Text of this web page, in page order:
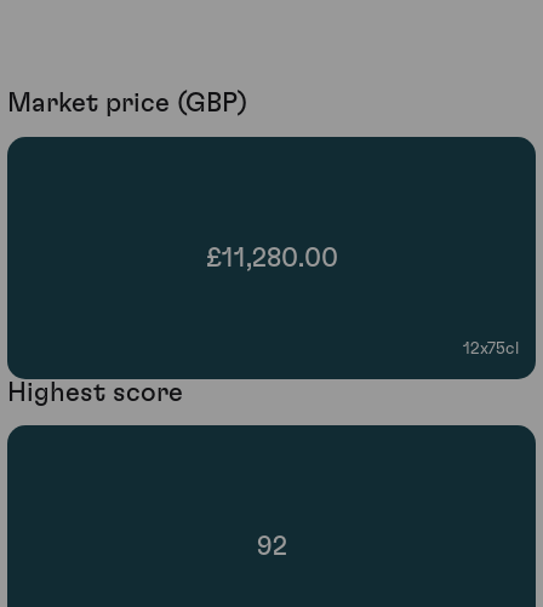
Market price (GBP)
£11,280.00
12x75cl
Highest score
92